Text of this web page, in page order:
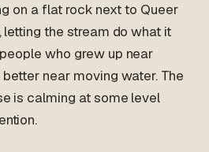
on a flat rock next to Queer
letting the stream do what it
who grew up near
near moving water. The
is calming at some level